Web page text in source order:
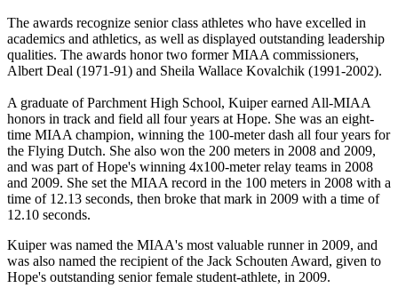
The awards recognize senior class athletes who have excelled in
academics and athletics, as well as displayed outstanding leadership
qualities. The awards honor two former MIAA commissioners,
Albert Deal (1971-91) and Sheila Wallace Kovalchik (1991-2002).
A graduate of Parchment High School, Kuiper earned All-MIAA
honors in track and field all four years at Hope. She was an eight-
time MIAA champion, winning the 100-meter dash all four years for
the Flying Dutch. She also won the 200 meters in 2008 and 2009,
and was part of Hope's winning 4x100-meter relay teams in 2008
and 2009. She set the MIAA record in the 100 meters in 2008 with a
time of 12.13 seconds, then broke that mark in 2009 with a time of
12.10 seconds.
Kuiper was named the MIAA's most valuable runner in 2009, and
was also named the recipient of the Jack Schouten Award, given to
Hope's outstanding senior female student-athlete, in 2009.